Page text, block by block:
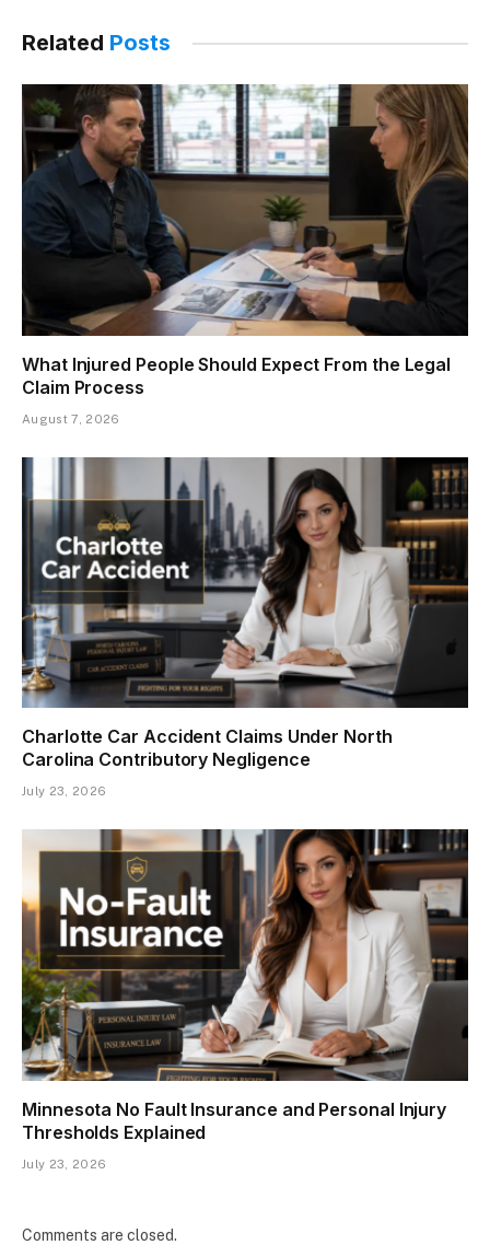
Related Posts
What Injured People Should Expect From the Legal
Claim Process
August 7, 2026
Charlotte Car Accident Claims Under North
Carolina Contributory Negligence
July 23, 2026
Minnesota No Fault Insurance and Personal Injury
Thresholds Explained
July 23, 2026
Comments are closed.